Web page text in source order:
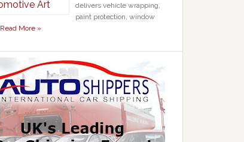
delivers vehicle wrapping,
paint protection, window
Read More »